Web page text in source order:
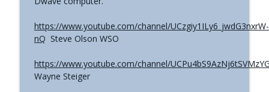
The Bologna Conference and Second
Sphinx
info_outline
#770 - Kevin Curran - Beyond Blue Sky:
https://www.youtube.com/channel/UCzgiy1ILy6_jwdG3nxrW-
nQ Steve Olson WSO
https://www.youtube.com/channel/
Wayne Steiger